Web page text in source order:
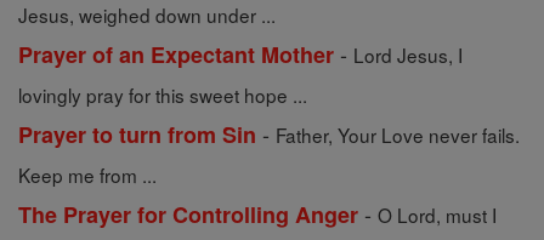
Jesus, weighed down under ...
Prayer of an Expectant Mother - Lord Jesus, I
lovingly pray for this sweet hope ...
Prayer to turn from Sin - Father, Your Love never fails.
Keep me from ...
The Prayer for Controlling Anger - O Lord, must I